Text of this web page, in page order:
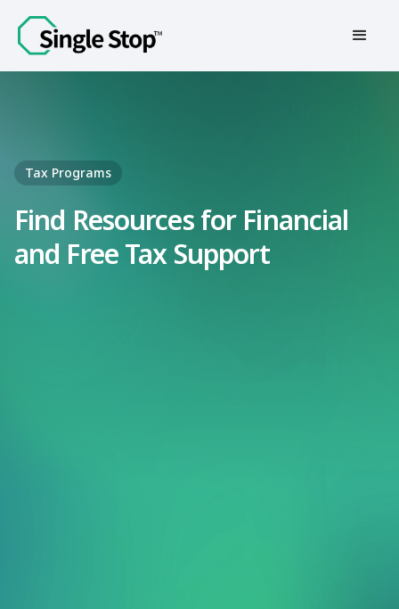
Contact Us
Tax Programs
Find Resources for Financial
and Free Tax Support